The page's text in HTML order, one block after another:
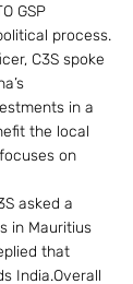
GSP
process.
C3S spoke
in a
the local
on
asked a
in Mauritius
that
India.Overall